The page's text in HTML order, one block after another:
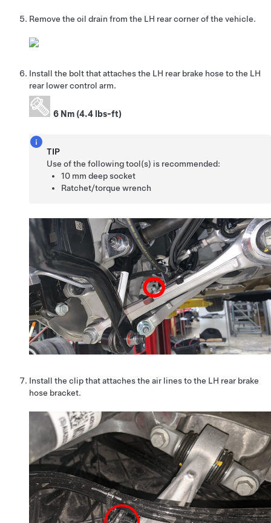
Remove the oil drain from the LH rear corner of the vehicle.
Install the bolt that attaches the LH rear brake hose to the LH
rear lower control arm.
6 Nm (4.4 lbs-ft)
TIP
Use of the following tool(s) is recommended:
10 mm deep socket
Ratchet/torque wrench
Install the clip that attaches the air lines to the LH rear brake
hose bracket.